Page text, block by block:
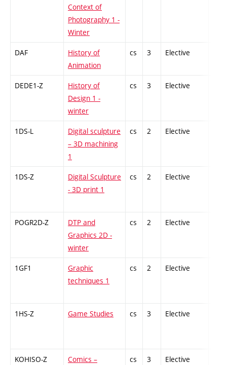
Context of
Photography 1 -
Winter
DAF
History of
Animation
cs 3 Elective
DEDE1-Z
History of
Design 1 -
winter
cs 3 Elective
1DS-L
Digital sculpture
– 3D machining
1
cs 2 Elective
1DS-Z
Digital Sculpture
- 3D print 1
cs 2 Elective
POGR2D-Z
DTP and
Graphics 2D -
winter
cs 2 Elective
1GF1
Graphic
techniques 1
cs 2 Elective
1HS-Z Game Studies cs 3 Elective
KOHISO-Z
Comics –
cs 3 Elective